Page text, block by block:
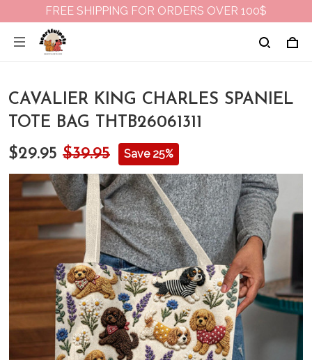
FREE SHIPPING FOR ORDERS OVER 100$
CAVALIER KING CHARLES SPANIEL
TOTE BAG THTB26061311
$29.95 $39.95 Save 25%